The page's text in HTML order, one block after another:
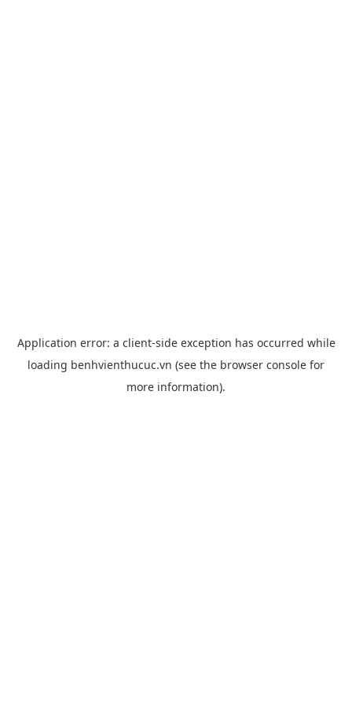
Application error: a client-side exception has occurred while
loading benhvienthucuc.vn (see the browser console for
more information).